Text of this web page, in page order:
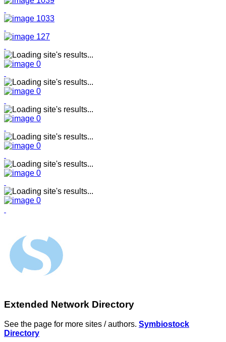
Extended Network Directory
See the page for more sites / authors. Symbiostock
Directory